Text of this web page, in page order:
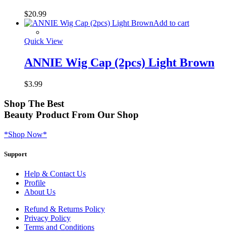
$20.99
Add to cart
Quick View
ANNIE Wig Cap (2pcs) Light Brown
$3.99
Shop The Best
Beauty Product From Our Shop
*Shop Now*
Support
Help & Contact Us
Profile
About Us
Refund & Returns Policy
Privacy Policy
Terms and Conditions